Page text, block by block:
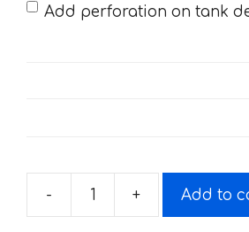
Add perforation on tank
-
Decals
+ Add to